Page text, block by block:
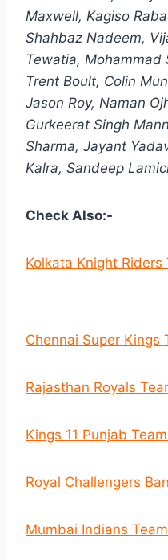
Maxwell, Kagiso
Shahbaz Nadeem,
Tewatia, Mohammad
Trent Boult, Colin
Jason Roy, Naman
Gurkeerat Singh
Sharma, Jayant
Kalra, Sandeep
Check Also:-
Kolkata Knight Riders
Chennai Super Kings
Rajasthan Royals
Kings 11 Punjab
Royal Challengers
Mumbai Indians